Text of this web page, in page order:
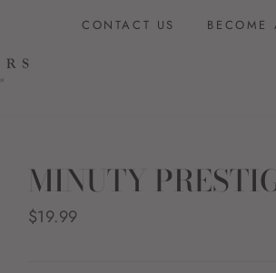
CONTACT US BECOME
MINUTY
Regular
$19.99